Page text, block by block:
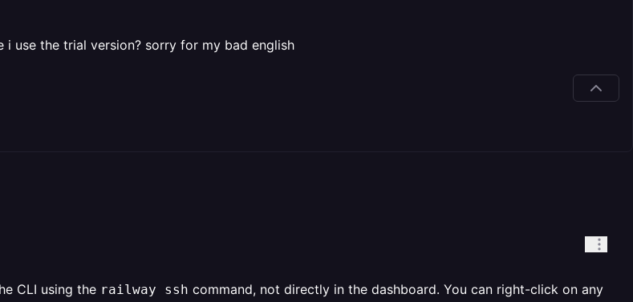
use the trial version? sorry for my bad english
CLI using the railway ssh command, not directly in the dashboard. You can right-click on any